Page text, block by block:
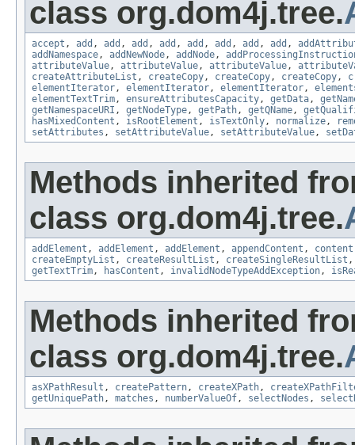
class org.dom4j.tree.
accept , add , add , add , add , add , add , add , add ,
addNamespace, addNewNode, addNode,
attributeValue, attributeValue, attributeValue,
createAttributeList , createCopy, createCopy, createCopy,
elementIterator, elementIterator, elementIterator,
elementTextTrim, ensureAttributesCapacity, getData,
getNamespaceURI , getNodeType, getPath, getQName,
hasMixedContent , isRootElement , isTextOnly, normalize,
setAttributes , setAttributeValue, setAttributeValue,
Methods inherited
class org.dom4j.tree.
addElement , addElement , addElement , appendContent , content
createEmptyList , createResultList , createSingleResultList
getTextTrim, hasContent , invalidNodeTypeAddException,
Methods inherited
class org.dom4j.tree.
asXPathResult , createPattern, createXPath,
getUniquePath, matches , numberValueOf, selectNodes ,